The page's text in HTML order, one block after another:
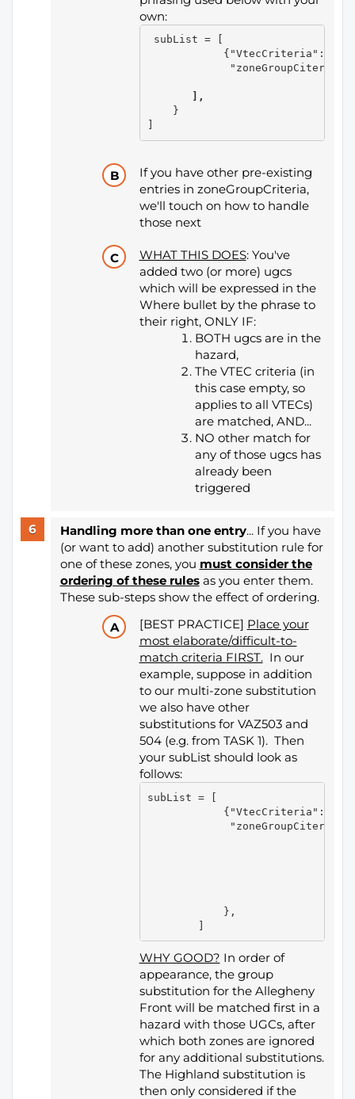
own:
subList = [
{"VtecCriteria":[],
       ],
}
If you have other pre-existing
entries in zoneGroupCriteria,
we'll touch on how to handle
those next
WHAT THIS DOES: You've
added two (or more) ugcs
which will be expressed in the
Where bullet by the phrase to
their right, ONLY IF:
BOTH ugcs are in the
hazard,
The VTEC criteria (in
this case empty, so
applies to all VTECs)
are matched, AND...
NO other match for
any of those ugcs has
already been
triggered
Handling more than one entry... If you have
(or want to add) another substitution rule for
one of these zones, you must consider the
ordering of these rulesas you enter them.
These sub-steps show the effect of ordering.
[BEST PRACTICE] Place your
most elaborate/difficult-to-
match criteria FIRST.In our
example, suppose in addition
to our multi-zone substitution
we also have other
substitutions for VAZ503 and
504 (e.g. from TASK 1). Then
your subList should look as
follows:
subList = [
{"VtecCriteria":[],
},
WHY GOOD? In order of
appearance, the group
substitution for the Allegheny
Front will be matched first in a
hazard with those UGCs, after
which both zones are ignored
for any additional substitutions.
The Highland substitution is
then only considered if the